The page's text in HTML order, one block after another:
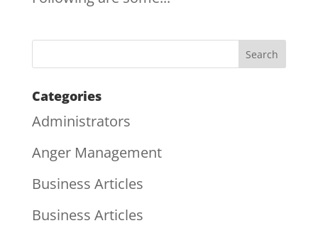
Categories
Administrators
Anger Management
Business Articles
Business Articles